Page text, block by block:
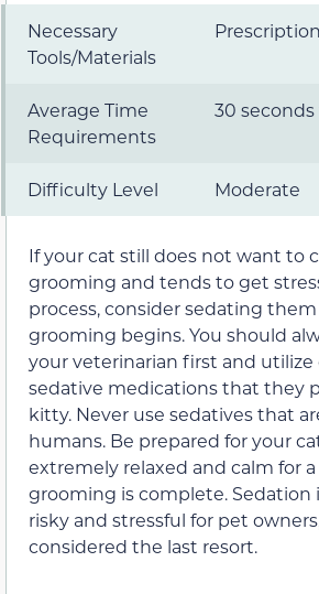
Necessary
Tools/Materials
Average Time
Requirements
30
Difficulty Level Moderate
If your cat still does not want to
grooming and tends to get
process, consider sedating
grooming begins. You should
your veterinarian first and utilize
sedative medications that they
kitty. Never use sedatives that
humans. Be prepared for your
extremely relaxed and calm for
grooming is complete. Sedation
risky and stressful for pet
considered the last resort.